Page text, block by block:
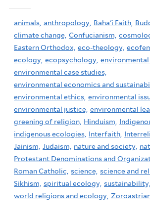
animals, anthropology, Baha'i Faith,
climate change, Confucianism,
Eastern Orthodox, eco-theology,
ecology, ecopsychology, environmental
environmental case studies,
environmental economics and
environmental ethics, environmental
environmental justice, environmental
greening of religion, Hinduism,
indigenous ecologies, Interfaith,
Jainism, Judaism, nature and society,
Protestant Denominations and
Roman Catholic, science, science and
Sikhism, spiritual ecology, sustainability,
world religions and ecology,